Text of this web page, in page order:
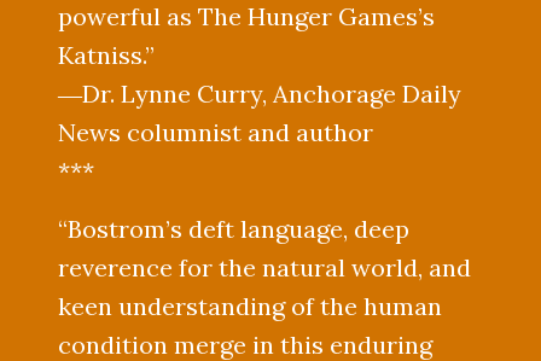
powerful as The Hunger Games’s
Katniss.”
―Dr. Lynne Curry, Anchorage Daily
News columnist and author
***
“Bostrom’s deft language, deep
reverence for the natural world, and
keen understanding of the human
condition merge in this enduring